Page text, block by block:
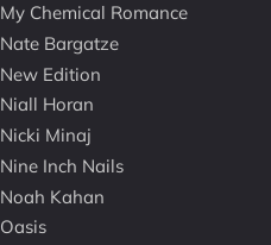
My Chemical Romance
Nate Bargatze
New Edition
Niall Horan
Nicki Minaj
Nine Inch Nails
Noah Kahan
Oasis